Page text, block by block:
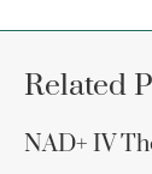
Related
NAD+ IV